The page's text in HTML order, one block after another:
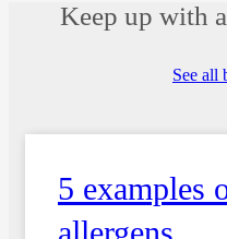
Keep up with
See all
5 examples